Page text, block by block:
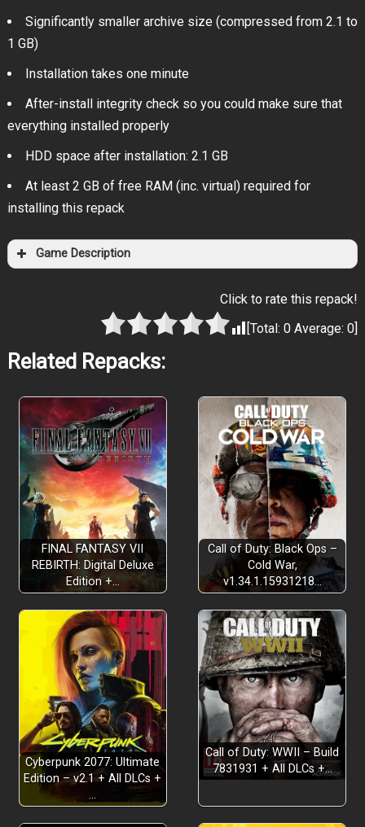
Significantly smaller archive size (compressed from 2.1 to
1 GB)
Installation takes one minute
After-install integrity check so you could make sure that
everything installed properly
HDD space after installation: 2.1 GB
At least 2 GB of free RAM (inc. virtual) required for
installing this repack
Game Description
Click to rate this repack!
[Total:0 Average:0]
Related Repacks:
FINAL FANTASY VII
REBIRTH: Digital Deluxe
Edition +…
Call of Duty: Black Ops –
Cold War,
v1.34.1.15931218…
Cyberpunk 2077: Ultimate
Edition – v2.1 + All DLCs +
…
Call of Duty: WWII – Build
7831931 + All DLCs +…